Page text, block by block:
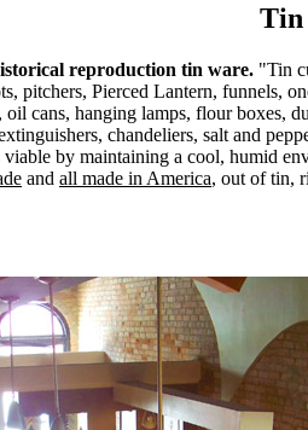
Tin
reproduction tin ware. "Tin
pitchers, Pierced Lantern, funnels,
cans, hanging lamps, flour boxes,
chandeliers, salt and
viable by maintaining a cool, humid
and all made in America, out of tin,